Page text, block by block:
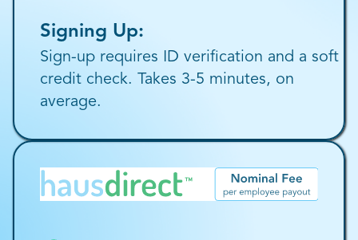
Signing Up:
Sign-up requires ID verification and a soft
credit check. Takes 3-5 minutes, on
average.